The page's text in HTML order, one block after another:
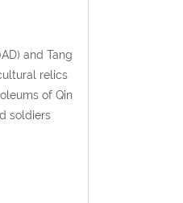
and Tang
relics
of Qin
soldiers